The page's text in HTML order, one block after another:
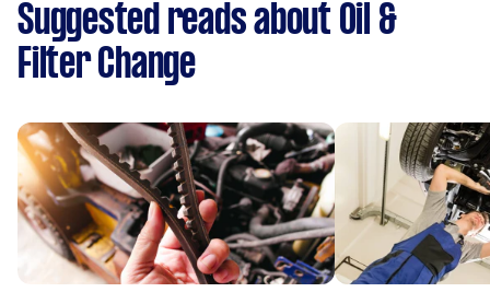
Suggested reads about Oil &
Filter Change